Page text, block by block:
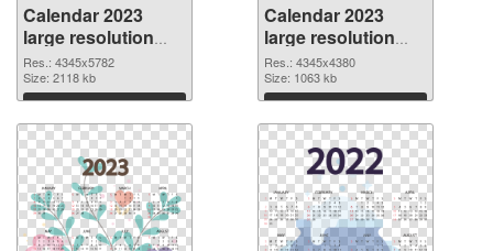
Calendar 2023
large resolution
4345x5782
transparent PNG
graphic
Res.: 4345x5782
Size: 2118 kb
Download
Calendar 2023
large resolution
4345x4380 PNG
image
Res.: 4345x4380
Size: 1063 kb
Download